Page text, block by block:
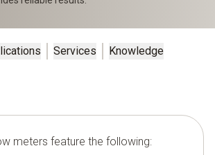
Services Knowledge
meters feature the following: